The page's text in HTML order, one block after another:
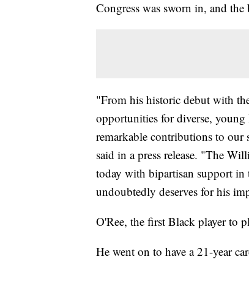
Congress was sworn in, and
"From his historic debut with
opportunities for diverse, young
remarkable contributions to
said in a press release. "The
today with bipartisan support in
undoubtedly deserves for his
O'Ree, the first Black player to
He went on to have a 21-year